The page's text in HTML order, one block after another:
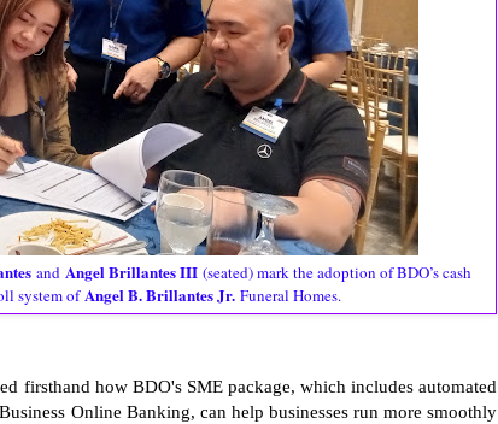
and Angel Brillantes III (seated) mark the adoption of BDO’s cash
system of Angel B. Brillantes Jr. Funeral Homes.
firsthand how BDO's SME package, which includes automated
Online Banking, can help businesses run more smoothly